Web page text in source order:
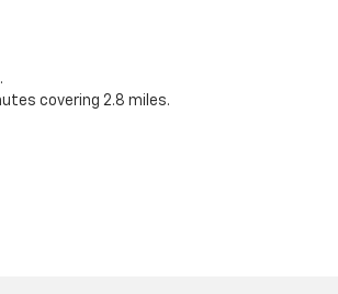
covering 2.8 miles.